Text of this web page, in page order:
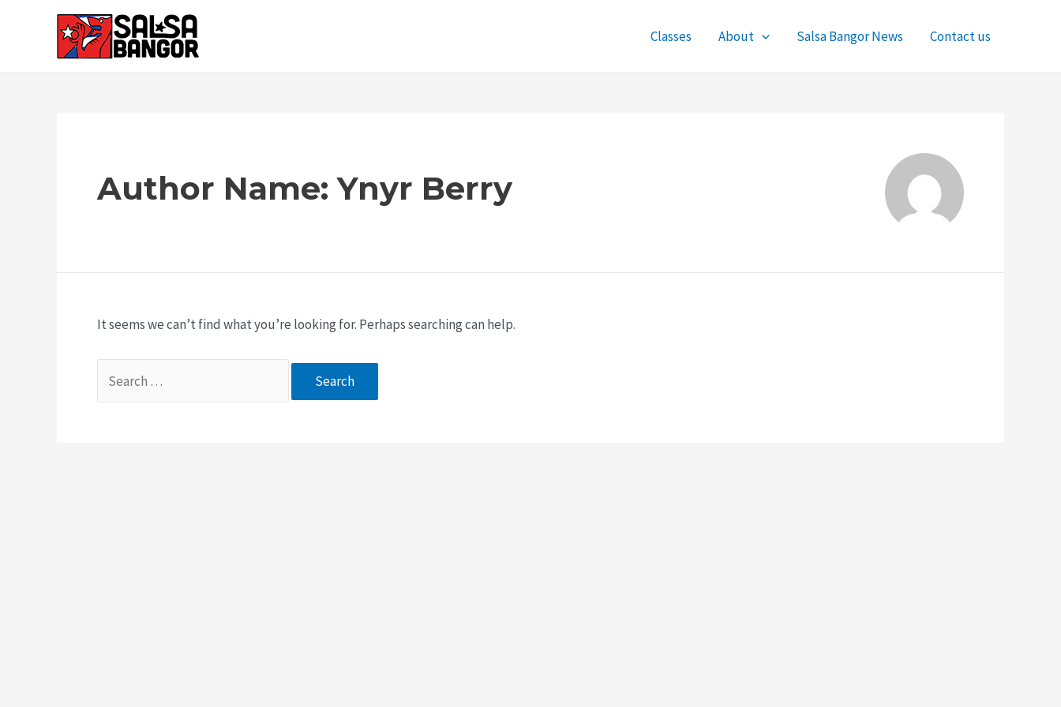
Classes About Salsa Bangor News Contact us
Author Name: Ynyr Berry
It seems we can’t find what you’re looking for. Perhaps searching can help.